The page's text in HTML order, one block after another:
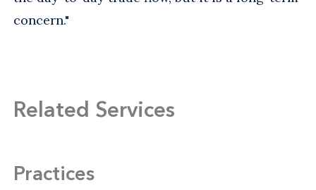
concern."
Related Services
Practices